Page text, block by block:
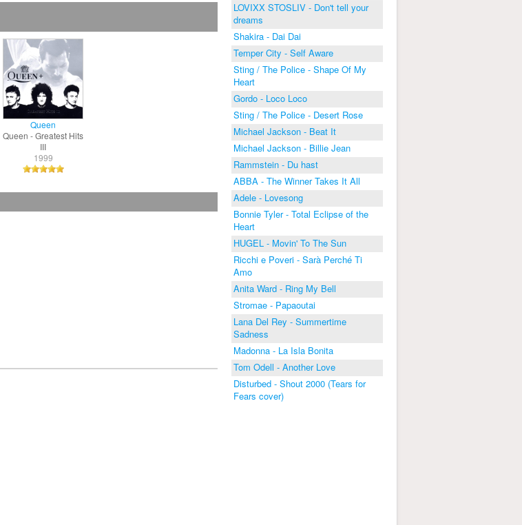
Queen
Queen - Greatest Hits
III
1999
LOVIXX STOSLIV - Don't tell your
dreams
Shakira - Dai Dai
Temper City - Self Aware
Sting / The Police - Shape Of My
Heart
Gordo - Loco Loco
Sting / The Police - Desert Rose
Michael Jackson - Beat It
Michael Jackson - Billie Jean
Rammstein - Du hast
ABBA - The Winner Takes It All
Adele - Lovesong
Bonnie Tyler - Total Eclipse of the
Heart
HUGEL - Movin' To The Sun
Ricchi e Poveri - Sarà Perché Ti
Amo
Anita Ward - Ring My Bell
Stromae - Papaoutai
Lana Del Rey - Summertime
Sadness
Madonna - La Isla Bonita
Tom Odell - Another Love
Disturbed - Shout 2000 (Tears for
Fears cover)